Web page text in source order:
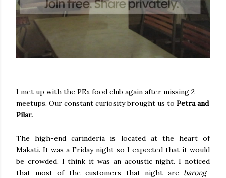
I met up with the PEx food club again after missing 2
meetups. Our constant curiosity brought us to Petra and
Pilar.
The high-end carinderia is located at the heart of
Makati. It was a Friday night so I expected that it would
be crowded. I think it was an acoustic night. I noticed
that most of the customers that night are barong-